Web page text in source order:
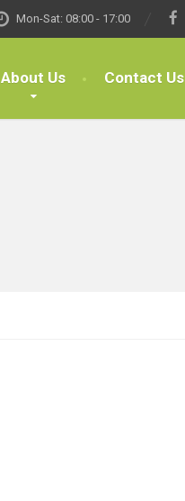
Mon-Sat: 08:00 - 17:00
About Us Contact Us